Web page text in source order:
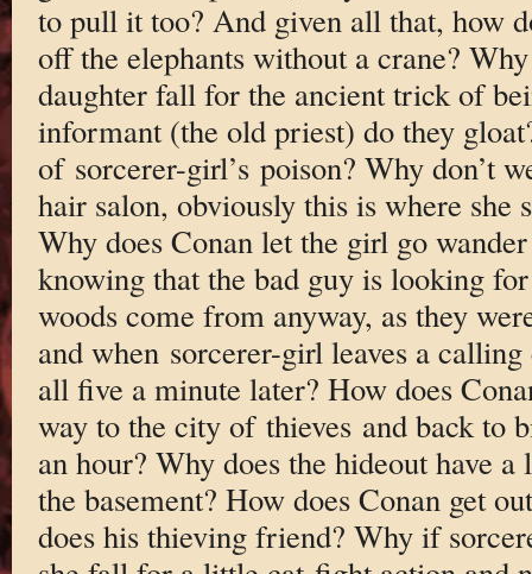
to pull it too? And given all that, how
off the elephants without a crane?
daughter fall for the ancient trick of
informant (the old priest) do they
of sorcerer-girl’s poison? Why don’t
hair salon, obviously this is where she
Why does Conan let the girl go
knowing that the bad guy is looking
woods come from anyway, as they
and when sorcerer-girl leaves a
all five a minute later? How does
way to the city of thieves and back to
an hour? Why does the hideout have
the basement? How does Conan get
does his thieving friend? Why if